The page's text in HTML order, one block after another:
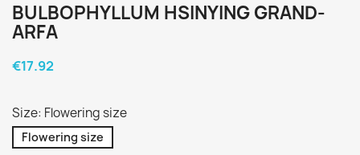
BULBOPHYLLUM HSINYING GRAND-
ARFA
€17.92
Size: Flowering size
Flowering size